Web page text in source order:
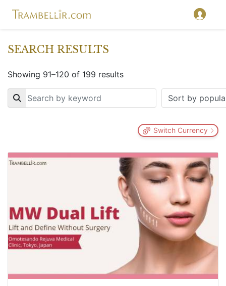
SEARCH RESULTS
Showing 91–120 of 199 results
Key
Switch Currency